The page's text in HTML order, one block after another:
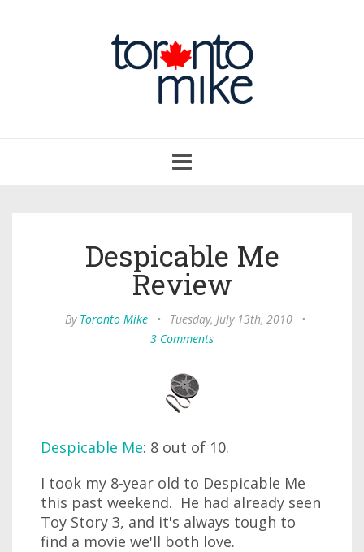
navigation
Despicable Me
Review
By Toronto Mike • Tuesday, July 13th, 2010
•
3 Comments
Despicable Me: 8 out of 10.
I took my 8-year old to Despicable Me
this past weekend. He had already seen
Toy Story 3, and it's always tough to
find a movie we'll both love.